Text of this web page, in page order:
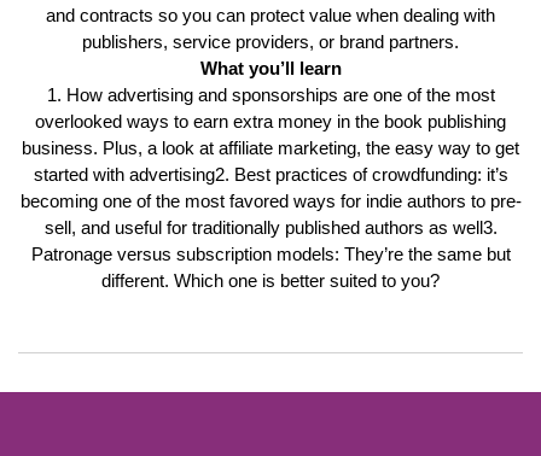
and contracts so you can protect value when dealing with
publishers, service providers, or brand partners.
What you’ll learn
1. How advertising and sponsorships are one of the most
overlooked ways to earn extra money in the book publishing
business. Plus, a look at affiliate marketing, the easy way to get
started with advertising2. Best practices of crowdfunding: it’s
becoming one of the most favored ways for indie authors to pre-
sell, and useful for traditionally published authors as well3.
Patronage versus subscription models: They’re the same but
different. Which one is better suited to you?